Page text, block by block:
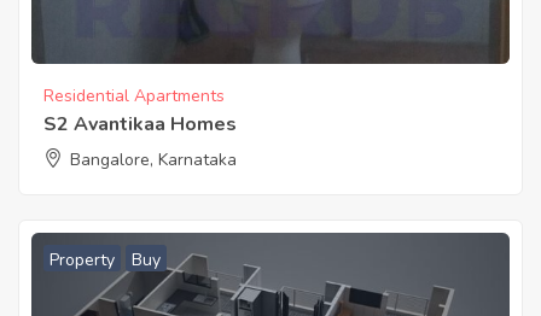
Residential Apartments
S2 Avantikaa Homes
Bangalore, Karnataka
Property Buy